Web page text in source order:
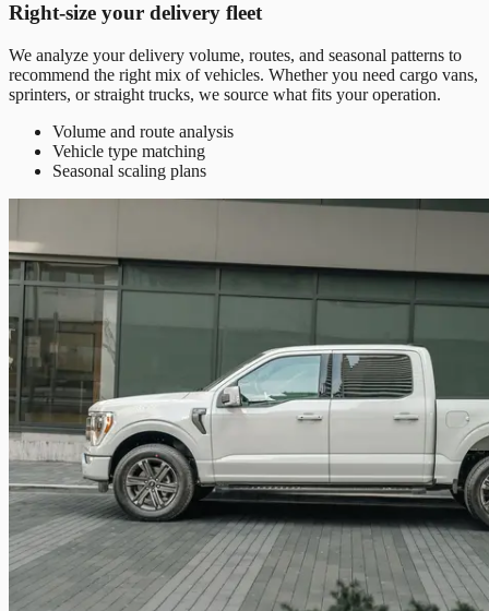
Right-size your delivery fleet
We analyze your delivery volume, routes, and seasonal patterns to
recommend the right mix of vehicles. Whether you need cargo vans,
sprinters, or straight trucks, we source what fits your operation.
Volume and route analysis
Vehicle type matching
Seasonal scaling plans